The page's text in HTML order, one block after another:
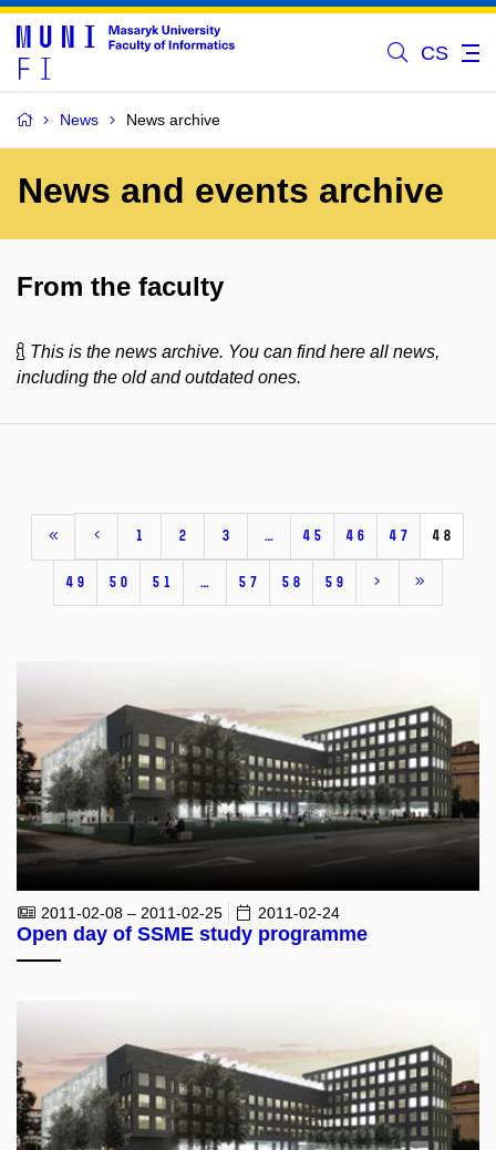
CS
News News archive
News and events archive
From the faculty
This is the news archive. You can find here all news,
including the old and outdated ones.
1 2 3 … 45 46 47 48
49 50 51 … 57 58 59
2011-02-08 – 2011-02-25 2011-02-24
Open day of SSME study programme